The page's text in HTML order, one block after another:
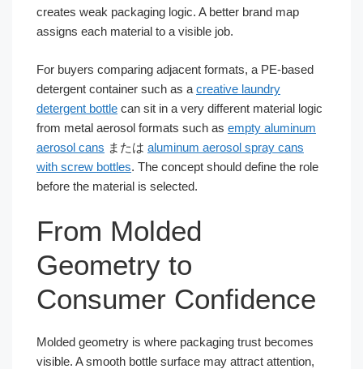
creates weak packaging logic. A better brand map
assigns each material to a visible job.
For buyers comparing adjacent formats, a PE-based
detergent container such as a creative laundry
detergent bottle can sit in a very different material logic
from metal aerosol formats such as empty aluminum
aerosol cans または aluminum aerosol spray cans
with screw bottles. The concept should define the role
before the material is selected.
From Molded
Geometry to
Consumer Confidence
Molded geometry is where packaging trust becomes
visible. A smooth bottle surface may attract attention,